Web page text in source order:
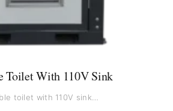
Toilet With 110V Sink
toilet with 110V sink…